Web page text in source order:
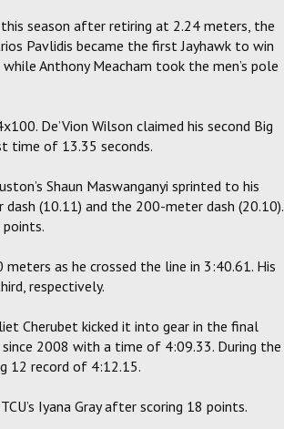
this season after retiring at 2.24 meters, the
Pavlidis became the first Jayhawk to win
Anthony Meacham took the men’s pole
De’Vion Wilson claimed his second Big
time of 13.35 seconds.
Shaun Maswanganyi sprinted to his
(10.11) and the 200-meter dash (20.10).
points.
as he crossed the line in 3:40.61. His
respectively.
Cherubet kicked it into gear in the final
2008 with a time of 4:09.33. During the
12 record of 4:12.15.
Iyana Gray after scoring 18 points.